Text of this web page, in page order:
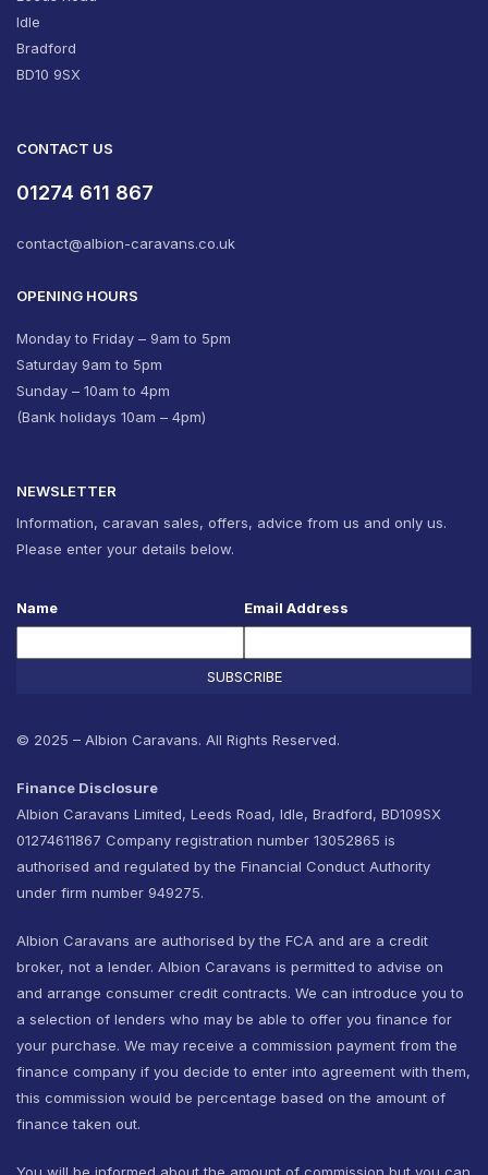
Idle
Bradford
BD10 9SX
CONTACT US
01274 611 867
contact@albion-caravans.co.uk
OPENING HOURS
Monday to Friday – 9am to 5pm
Saturday 9am to 5pm
Sunday – 10am to 4pm
(Bank holidays 10am – 4pm)
NEWSLETTER
Information, caravan sales, offers, advice from us and only us.
Please enter your details below.
Name Email Address
SUBSCRIBE
© 2025 – Albion Caravans. All Rights Reserved.
Finance Disclosure
Albion Caravans Limited, Leeds Road, Idle, Bradford, BD109SX
01274611867 Company registration number 13052865 is
authorised and regulated by the Financial Conduct Authority
under firm number 949275.
Albion Caravans are authorised by the FCA and are a credit
broker, not a lender. Albion Caravans is permitted to advise on
and arrange consumer credit contracts. We can introduce you to
a selection of lenders who may be able to offer you finance for
your purchase. We may receive a commission payment from the
finance company if you decide to enter into agreement with them,
this commission would be percentage based on the amount of
finance taken out.